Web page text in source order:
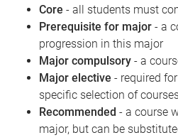
Core - all students must
Prerequisite for major - a
progression in this major
Major compulsory - a
Major elective - required
specific selection of
Recommended - a course
major, but can be